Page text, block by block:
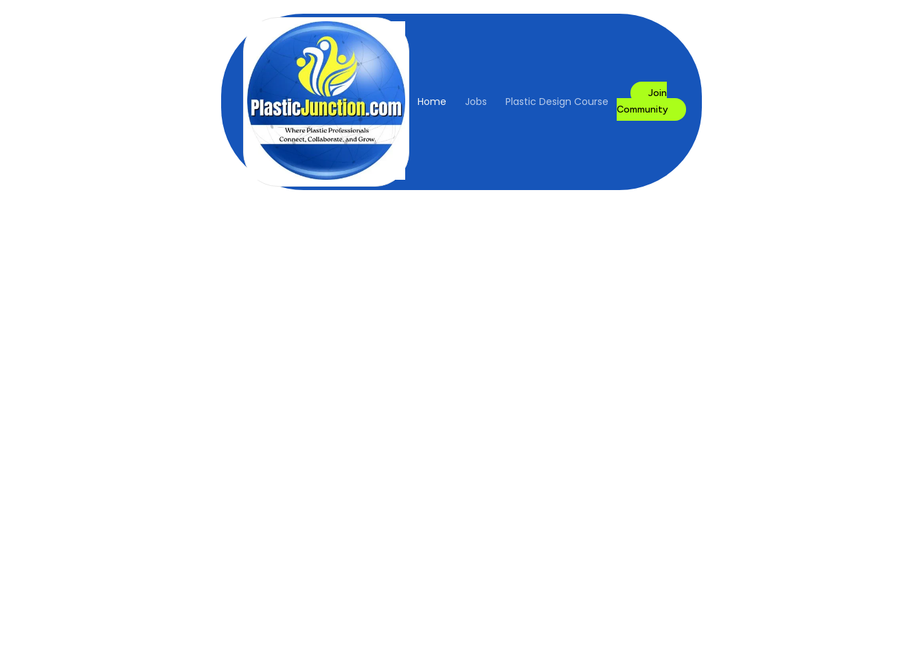
Home Jobs Plastic Design Course
Join
Community